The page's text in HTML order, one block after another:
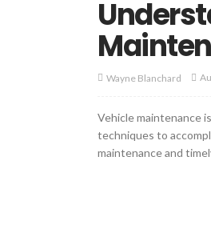
Wayne Blanchard
Vehicle maintenance
techniques to
maintenance and